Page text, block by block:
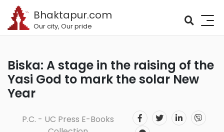
Bhaktapur.com
Our city, Our pride
Biska: A stage in the raising of the
Yasi God to mark the solar New
Year
P.C. - UC Press E-Books